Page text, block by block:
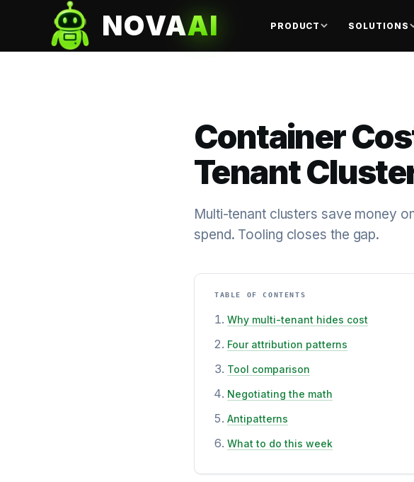
NOVAAI PRODUCT SOLUTIONS
Container
Tenant
Multi-tenant clusters save money
spend. Tooling closes the gap.
TABLE OF CONTENTS
Why multi-tenant hides cost
Four attribution patterns
Tool comparison
Negotiating the math
Antipatterns
What to do this week